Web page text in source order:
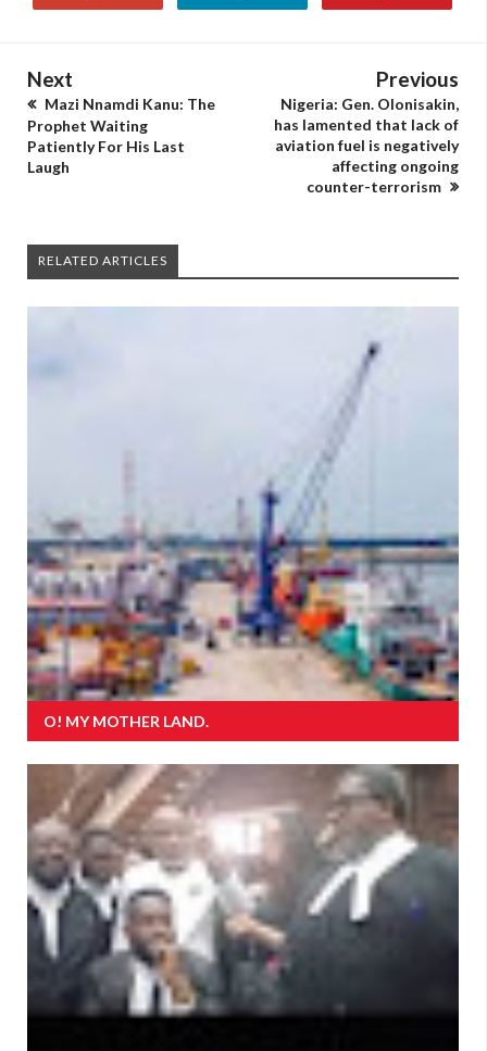
Next
Mazi Nnamdi Kanu: The
Prophet Waiting
Patiently For His Last
Laugh
Previous
Nigeria: Gen. Olonisakin,
has lamented that lack of
aviation fuel is negatively
affecting ongoing
counter-terrorism
RELATED ARTICLES
O! MY MOTHER LAND.